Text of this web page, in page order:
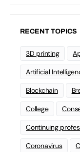
RECENT TOPICS
3D printing
Artificial
Blockchain
College
Continuing
Coronavirus